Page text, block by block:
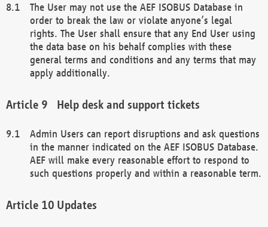
The User may not use the AEF ISOBUS Database in
order to break the law or violate anyone’s legal
rights. The User shall ensure that any End User using
the data base on his behalf complies with these
general terms and conditions and any terms that may
apply additionally.
Help desk and support tickets
Admin Users can report disruptions and ask questions
in the manner indicated on the AEF ISOBUS Database.
AEF will make every reasonable effort to respond to
such questions properly and within a reasonable term.
Updates